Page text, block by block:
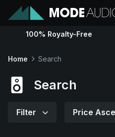
Sounds
100% Royalty-Free
Home Search
Search
Filter Price